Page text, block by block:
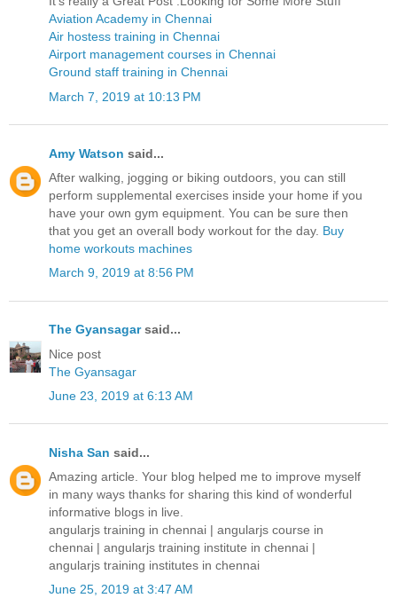
Aviation Academy in Chennai
Air hostess training in Chennai
Airport management courses in Chennai
Ground staff training in Chennai
March 7, 2019 at 10:13 PM
Amy Watson said...
After walking, jogging or biking outdoors, you can still
perform supplemental exercises inside your home if you
have your own gym equipment. You can be sure then
that you get an overall body workout for the day. Buy
home workouts machines
March 9, 2019 at 8:56 PM
The Gyansagarsaid...
Nice post
The Gyansagar
June 23, 2019 at 6:13 AM
Nisha San said...
Amazing article. Your blog helped me to improve myself
in many ways thanks for sharing this kind of wonderful
informative blogs in live.
angularjs training in chennai | angularjs course in
chennai | angularjs training institute in chennai |
angularjs training institutes in chennai
June 25, 2019 at 3:47 AM